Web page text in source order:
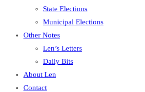
State Elections
Municipal Elections
Other Notes
Len’s Letters
Daily Bits
About Len
Contact